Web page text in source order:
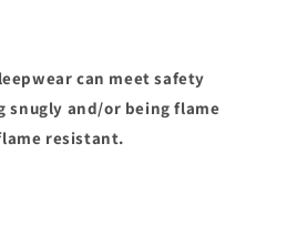
can meet safety
and/or being flame
resistant.